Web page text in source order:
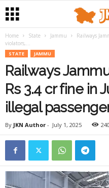
Home State Jammu
Railways
violators,...
STATE JAMMU
Railways
Rs 3.4 cr fine in
illegal
By JKN Author - July 1, 2025 240